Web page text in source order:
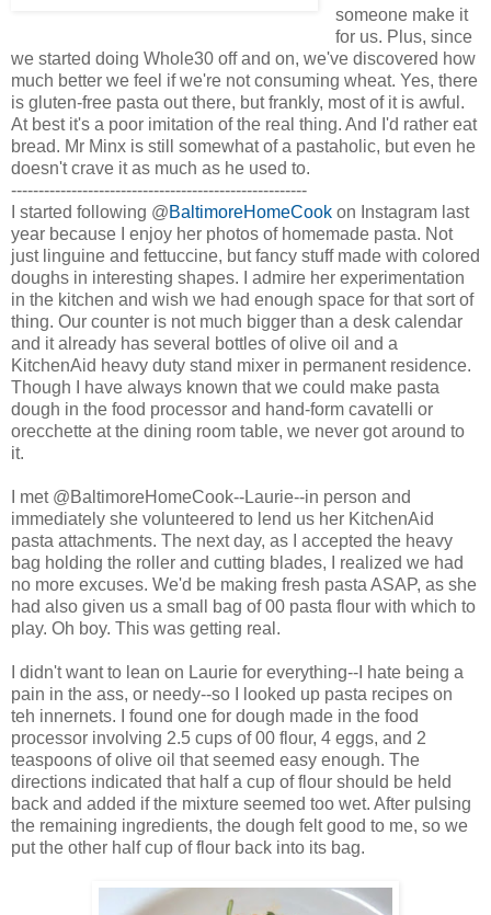
someone make it
for us. Plus, since
we started doing Whole30 off and on, we've discovered how
much better we feel if we're not consuming wheat. Yes, there
is gluten-free pasta out there, but frankly, most of it is awful.
At best it's a poor imitation of the real thing. And I'd rather eat
bread. Mr Minx is still somewhat of a pastaholic, but even he
doesn't crave it as much as he used to.
------------------------------------------------------
I started following @BaltimoreHomeCook on Instagram last
year because I enjoy her photos of homemade pasta. Not
just linguine and fettuccine, but fancy stuff made with colored
doughs in interesting shapes. I admire her experimentation
in the kitchen and wish we had enough space for that sort of
thing. Our counter is not much bigger than a desk calendar
and it already has several bottles of olive oil and a
KitchenAid heavy duty stand mixer in permanent residence.
Though I have always known that we could make pasta
dough in the food processor and hand-form cavatelli or
orecchette at the dining room table, we never got around to
it.
I met @BaltimoreHomeCook--Laurie--in person and
immediately she volunteered to lend us her KitchenAid
pasta attachments. The next day, as I accepted the heavy
bag holding the roller and cutting blades, I realized we had
no more excuses. We'd be making fresh pasta ASAP, as she
had also given us a small bag of 00 pasta flour with which to
play. Oh boy. This was getting real.
I didn't want to lean on Laurie for everything--I hate being a
pain in the ass, or needy--so I looked up pasta recipes on
teh innernets. I found one for dough made in the food
processor involving 2.5 cups of 00 flour, 4 eggs, and 2
teaspoons of olive oil that seemed easy enough. The
directions indicated that half a cup of flour should be held
back and added if the mixture seemed too wet. After pulsing
the remaining ingredients, the dough felt good to me, so we
put the other half cup of flour back into its bag.